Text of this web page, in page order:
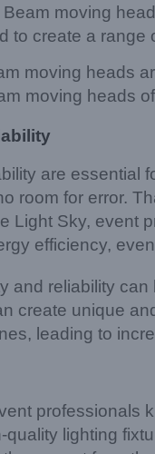
moving
to create a range
moving heads
moving heads
are essential
room for error.
Light Sky, event
efficiency,
and reliability
create unique
leading to
professionals
quality lighting